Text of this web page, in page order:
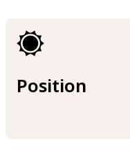
Position